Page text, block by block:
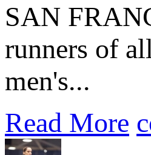
SAN
runners of
men's...
Read More